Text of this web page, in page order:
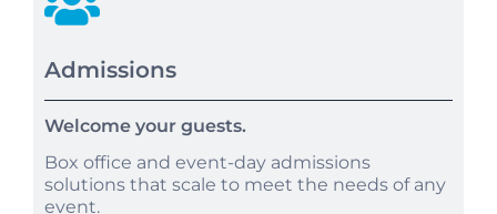
Admissions
Welcome your guests.
Box office and event-day admissions
solutions that scale to meet the needs of any
event.